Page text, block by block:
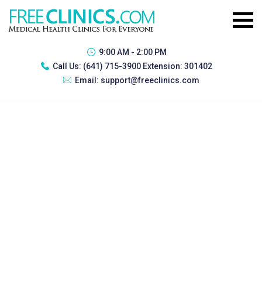
9:00 AM - 2:00 PM
Call Us: (641) 715-3900 Extension: 301402
Email: support@freeclinics.com